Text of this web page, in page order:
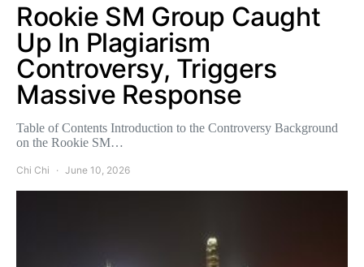
Rookie SM Group Caught
Up In Plagiarism
Controversy, Triggers
Massive Response
Table of Contents Introduction to the Controversy Background
on the Rookie SM…
Chi Chi June 10, 2026